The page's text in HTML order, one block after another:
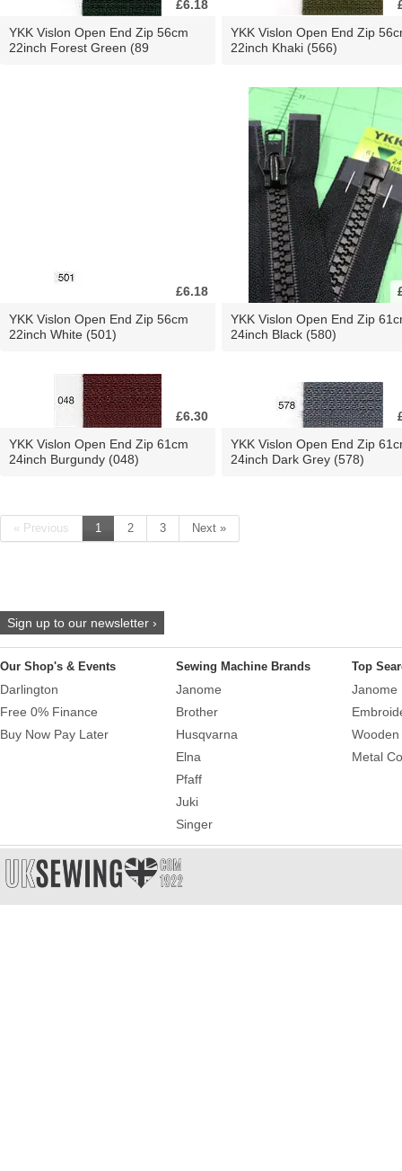
£6.18
YKK Vislon Open End Zip 56cm
22inch Forest Green (89
YKK Vislon Open End Zip
22inch Khaki (566)
£6.18
YKK Vislon Open End Zip 56cm
22inch White (501)
YKK Vislon Open End Zip
24inch Black (580)
£6.30
YKK Vislon Open End Zip 61cm
24inch Burgundy (048)
YKK Vislon Open End Zip
24inch Dark Grey (578)
« Previous 1 2 3 Next »
Sign up to our newsletter ›
Our Shop's & Events
Darlington
Free 0% Finance
Buy Now Pay Later
Sewing Machine Brands
Janome
Brother
Husqvarna
Elna
Pfaff
Juki
Singer
Top
Janome
Metal